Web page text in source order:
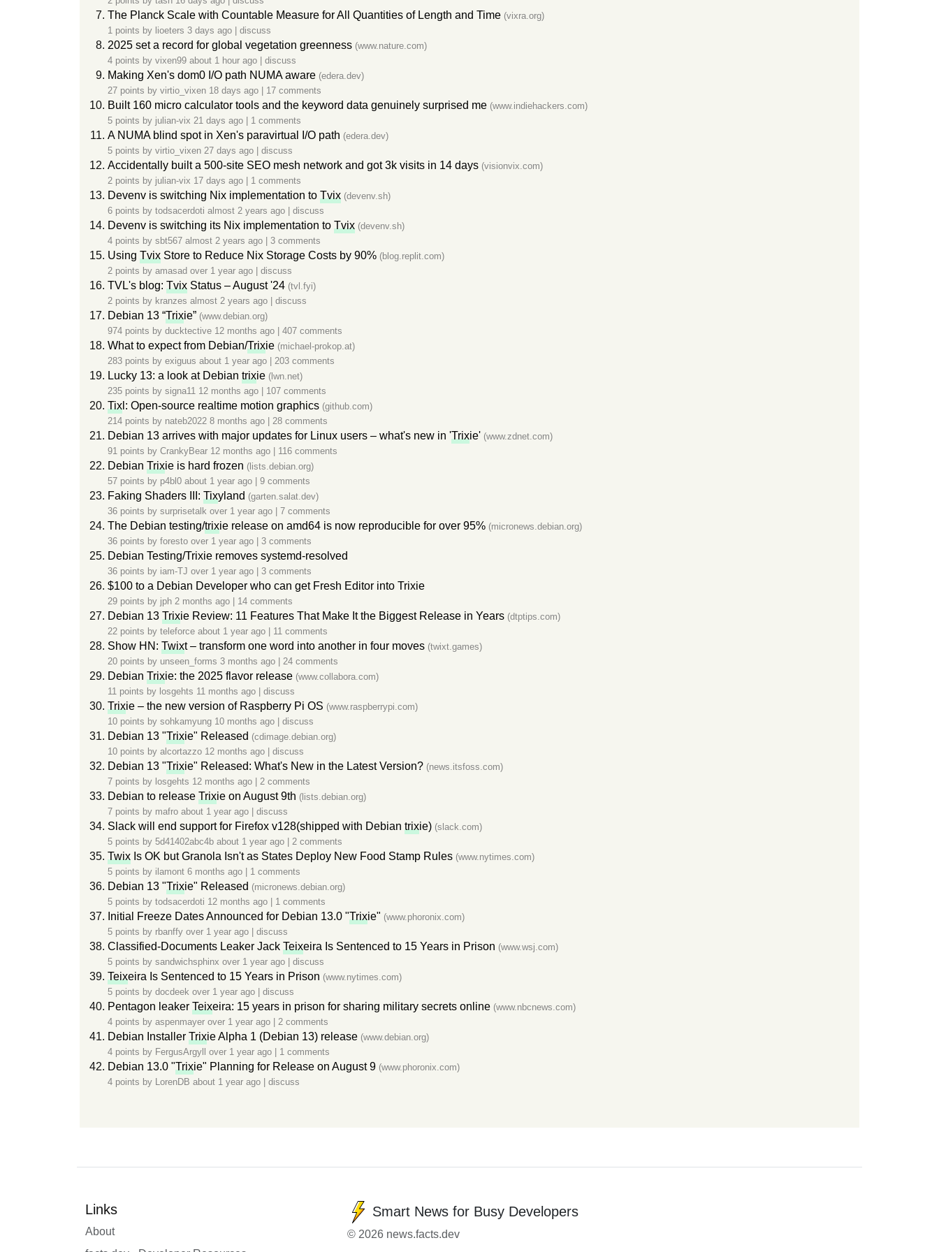
The Planck Scale with Countable Measure for All Quantities of Length and Time (vixra.org)
1 points by lioeters 3 days ago discuss
2025 set a record for global vegetation greenness (www.nature.com)
4 points by vixen99 about 1 hour ago discuss
Making Xen's dom0 I/O path NUMA aware (edera.dev)
27 points by virtio_vixen 18 days ago 17 comments
Built 160 micro calculator tools and the keyword data genuinely surprised me (www.indiehackers.com)
5 points by julian-vix 21 days ago 1 comments
A NUMA blind spot in Xen's paravirtual I/O path (edera.dev)
5 points by virtio_vixen 27 days ago discuss
Accidentally built a 500-site SEO mesh network and got 3k visits in 14 days (visionvix.com)
2 points by julian-vix 17 days ago 1 comments
Devenv is switching Nix implementation to Tvix (devenv.sh)
6 points by todsacerdoti almost 2 years ago discuss
Devenv is switching its Nix implementation to Tvix (devenv.sh)
4 points by sbt567 almost 2 years ago 3 comments
Using Tvix Store to Reduce Nix Storage Costs by 90% (blog.replit.com)
2 points by amasad over 1 year ago discuss
TVL's blog: Tvix Status – August '24 (tvl.fyi)
2 points by kranzes almost 2 years ago discuss
Debian 13 “Trixie” (www.debian.org)
974 points by ducktective 12 months ago 407 comments
What to expect from Debian/Trixie (michael-prokop.at)
283 points by exiguus about 1 year ago 203 comments
Lucky 13: a look at Debian trixie (lwn.net)
235 points by signa11 12 months ago 107 comments
Tix l: Open-source realtime motion graphics (github.com)
214 points by nateb2022 8 months ago 28 comments
Debian 13 arrives with major updates for Linux users – what's new in 'Trixie' (www.zdnet.com)
91 points by CrankyBear 12 months ago 116 comments
Debian Trixie is hard frozen (lists.debian.org)
57 points by p4bl0 about 1 year ago 9 comments
Faking Shaders III: Tixyland (garten.salat.dev)
36 points by surprisetalk over 1 year ago 7 comments
The Debian testing/trixie release on amd64 is now reproducible for over 95% (micronews.debian.org)
36 points by foresto over 1 year ago 3 comments
Debian Testing/Trixie removes systemd-resolved
36 points by iam-TJ over 1 year ago 3 comments
$100 to a Debian Developer who can get Fresh Editor into Trixie
29 points by jph 2 months ago 14 comments
Debian 13 Trixie Review: 11 Features That Make It the Biggest Release in Years (dtptips.com)
22 points by teleforce about 1 year ago 11 comments
Show HN: Twixt – transform one word into another in four moves (twixt.games)
20 points by unseen_forms 3 months ago 24 comments
Debian Trixie: the 2025 flavor release (www.collabora.com)
11 points by losgehts 11 months ago discuss
Trixie – the new version of Raspberry Pi OS (www.raspberrypi.com)
10 points by sohkamyung 10 months ago discuss
Debian 13 "Trixie" Released (cdimage.debian.org)
10 points by alcortazzo 12 months ago discuss
Debian 13 "Trixie" Released: What's New in the Latest Version? (news.itsfoss.com)
7 points by losgehts 12 months ago 2 comments
Debian to release Trixie on August 9th (lists.debian.org)
7 points by mafro about 1 year ago discuss
Slack will end support for Firefox v128(shipped with Debian trixie) (slack.com)
5 points by 5d41402abc4b about 1 year ago 2 comments
Twix Is OK but Granola Isn't as States Deploy New Food Stamp Rules (www.nytimes.com)
5 points by ilamont 6 months ago 1 comments
Debian 13 "Trixie" Released (micronews.debian.org)
5 points by todsacerdoti 12 months ago 1 comments
Initial Freeze Dates Announced for Debian 13.0 "Trixie" (www.phoronix.com)
5 points by rbanffy over 1 year ago discuss
Classified-Documents Leaker Jack Teixeira Is Sentenced to 15 Years in Prison (www.wsj.com)
5 points by sandwichsphinx over 1 year ago discuss
Teixeira Is Sentenced to 15 Years in Prison (www.nytimes.com)
5 points by docdeek over 1 year ago discuss
Pentagon leaker Teixeira: 15 years in prison for sharing military secrets online (www.nbcnews.com)
4 points by aspenmayer over 1 year ago 2 comments
Debian Installer Trixie Alpha 1 (Debian 13) release (www.debian.org)
4 points by FergusArgyll over 1 year ago 1 comments
Debian 13.0 "Trixie" Planning for Release on August 9 (www.phoronix.com)
4 points by LorenDB about 1 year ago discuss
Links
About
Smart News for Busy Developers
© 2026 news.facts.dev